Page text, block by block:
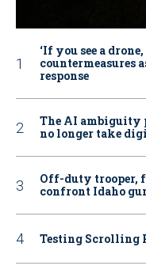
‘If you see a
countermeasures
response
The AI ambiguity
no longer take
Off-duty trooper,
confront Idaho
Testing Scrolling